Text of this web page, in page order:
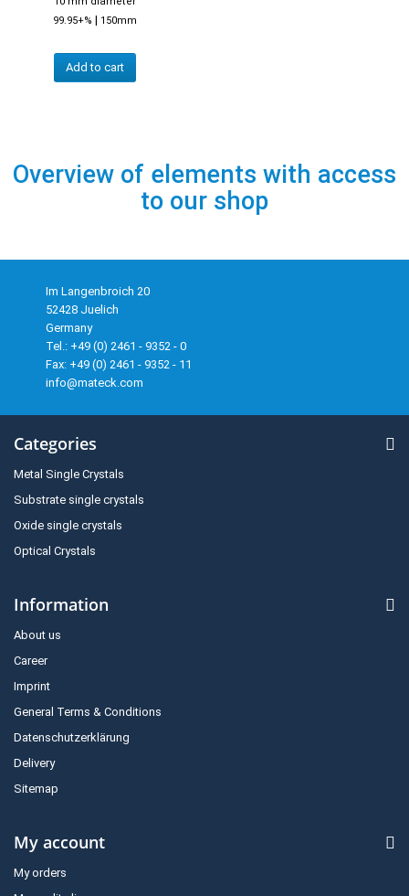
99.95+% | 150mm
Add to cart
Overview of elements with access
to our shop
Im Langenbroich 20
52428 Juelich
Germany
Tel.: +49 (0) 2461 - 9352 - 0
Fax: +49 (0) 2461 - 9352 - 11
info@mateck.com
Categories
Metal Single Crystals
Substrate single crystals
Oxide single crystals
Optical Crystals
Information
About us
Career
Imprint
General Terms & Conditions
Datenschutzerklärung
Delivery
Sitemap
My account
My orders